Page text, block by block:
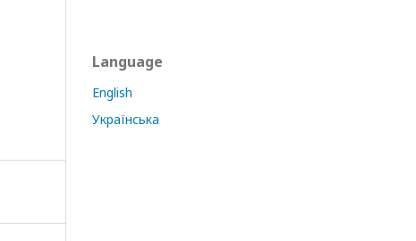
Language
English
Українська